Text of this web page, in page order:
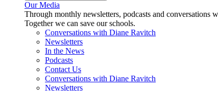
Our Media
Through monthly newsletters, podcasts and conversations
Together we can save our schools.
Conversations with Diane Ravitch
Newsletters
In the News
Podcasts
Contact Us
Conversations with Diane Ravitch
Newsletters